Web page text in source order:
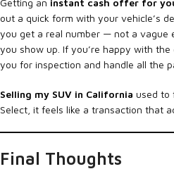
out a quick form with your vehicle’s
you get a real number — not a vague
you show up. If you’re happy with
you for inspection and handle all the
Selling my SUV in California used to
Select, it feels like a transaction that
Final Thoughts